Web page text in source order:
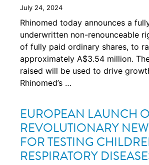
July 24, 2024
Rhinomed today announces a
underwritten non-renounceable
of fully paid ordinary shares, to
approximately A$3.54 million.
raised will be used to drive
Rhinomed’s …
EUROPEAN LAUNCH
REVOLUTIONARY
FOR TESTING
RESPIRATORY